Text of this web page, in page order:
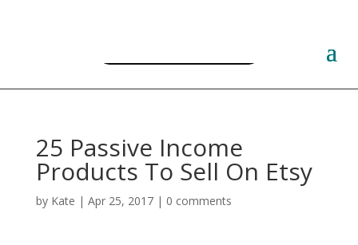
25 Passive Income
Products To Sell On Etsy
by Kate | Apr 25, 2017| 0 comments